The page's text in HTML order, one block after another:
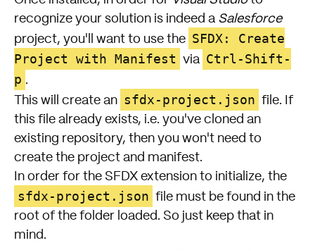
recognize your solution is indeed a Salesforce
project, you'll want to use the SFDX: Create
Project with Manifest
via Ctrl-Shift-
p .
This will create an sfdx-project.json file. If
this file already exists, i.e. you've cloned an
existing repository, then you won't need to
create the project and manifest.
In order for the SFDX extension to initialize, the
sfdx-project.json file must be found in the
root of the folder loaded. So just keep that in
mind.